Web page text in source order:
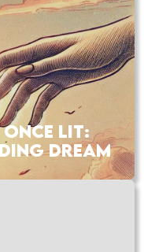
ONCE LIT:
DREAM